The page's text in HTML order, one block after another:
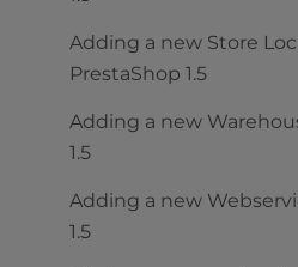
Adding a new Store
PrestaShop 1.5
Adding a new
1.5
Adding a new
1.5